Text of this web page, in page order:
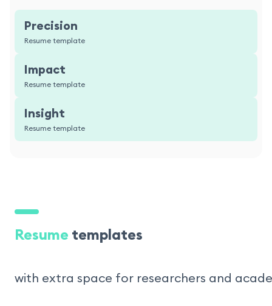
Precision
Resume template
Impact
Resume template
Insight
Resume template
Resume templates
with extra space for researchers and